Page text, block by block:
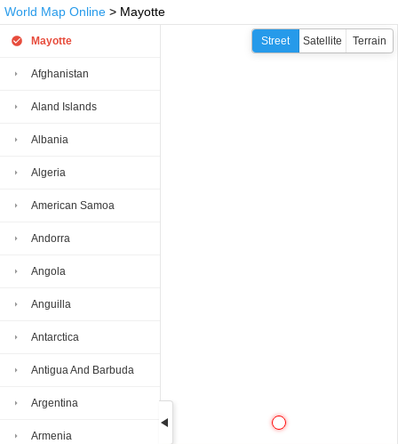
World Map Online > Mayotte
Mayotte
Afghanistan
Aland Islands
Albania
Algeria
American Samoa
Andorra
Angola
Anguilla
Antarctica
Antigua And Barbuda
Argentina
Armenia
Street Satellite Terrain